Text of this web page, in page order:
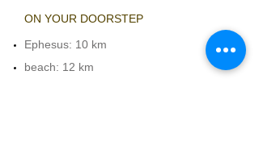
ON YOUR DOORSTEP​
Ephesus: 10 km
beach: 12 km